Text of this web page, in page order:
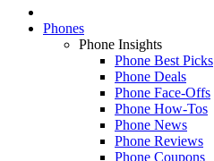
Phones
Phone Insights
Phone Best Picks
Phone Deals
Phone Face-Offs
Phone How-Tos
Phone News
Phone Reviews
Phone Coupons